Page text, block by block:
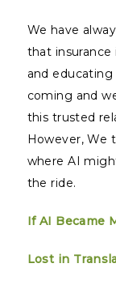
We have
that insurance
and
coming and
this trusted
However, We
where AI
the ride.
If AI Became
Lost in